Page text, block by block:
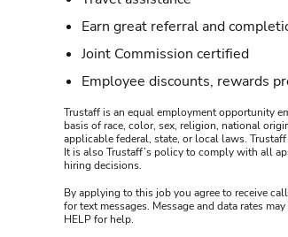
Earn great referral and
Joint Commission certified
Employee discounts, rewards
Trustaff is an equal employment opportunity
basis of race, color, sex, religion, national
applicable federal, state, or local laws.
It is also Trustaff’s policy to comply with all
hiring decisions.
By applying to this job you agree to receive
for text messages. Message and data rates
HELP for help.